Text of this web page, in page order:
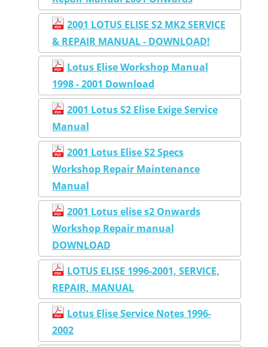
2001 LOTUS ELISE S2 MK2 SERVICE
& REPAIR MANUAL - DOWNLOAD!
Lotus Elise Workshop Manual
1998 - 2001 Download
2001 Lotus S2 Elise Exige Service
Manual
2001 Lotus Elise S2 Specs
Workshop Repair Maintenance
Manual
2001 Lotus elise s2 Onwards
Workshop Repair manual
DOWNLOAD
LOTUS ELISE 1996-2001, SERVICE,
REPAIR, MANUAL
Lotus Elise Service Notes 1996-
2002